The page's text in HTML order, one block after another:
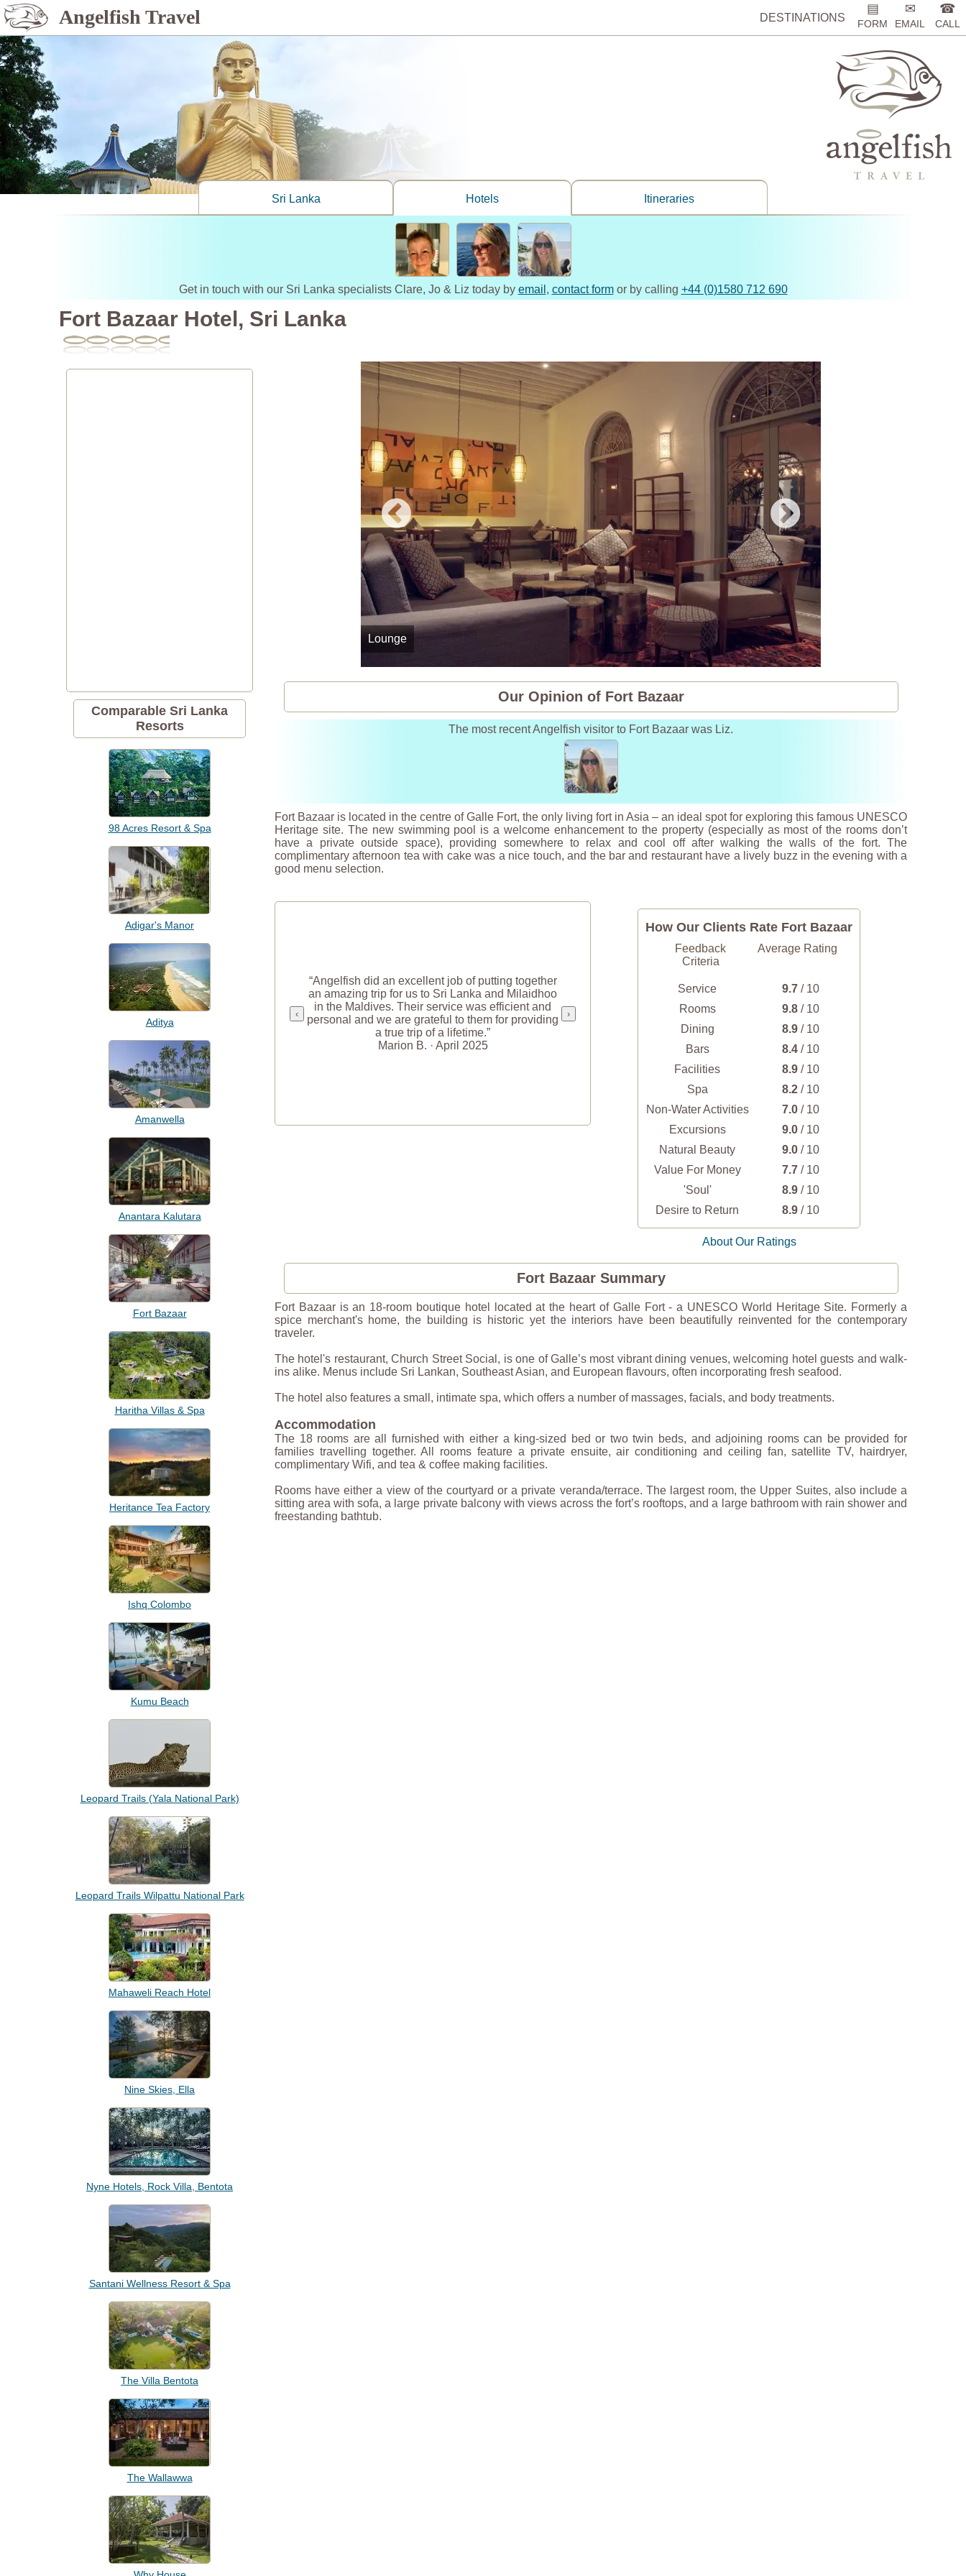
Angelfish Travel DESTINATIONS
▤
FORM
✉
EMAIL
☎
CALL
Sri Lanka Hotels Itineraries
Get in touch with our Sri Lanka specialists Clare, Jo & Liz today by email , contact formor by calling +44 (0)1580 712 690
Fort Bazaar Hotel, Sri Lanka
Comparable Sri Lanka
Resorts
98 Acres Resort & Spa
Adigar's Manor
Aditya
Amanwella
Anantara Kalutara
Fort Bazaar
Haritha Villas & Spa
Heritance Tea Factory
Ishq Colombo
Kumu Beach
Leopard Trails (Yala National Park)
Leopard Trails Wilpattu National Park
Mahaweli Reach Hotel
Nine Skies, Ella
Nyne Hotels, Rock Villa, Bentota
Santani Wellness Resort & Spa
The Villa Bentota
The Wallawwa
Lounge
Z Spa
Our Opinion of Fort Bazaar
The most recent Angelfish visitor to Fort Bazaar was Liz.
Fort Bazaar is located in the centre of Galle Fort, the only living fort in Asia – an ideal spot for exploring this famous UNESCO
Heritage site. The new swimming pool is a welcome enhancement to the property (especially as most of the rooms don’t
have a private outside space), providing somewhere to relax and cool off after walking the walls of the fort. The
complimentary afternoon tea with cake was a nice touch, and the bar and restaurant have a lively buzz in the evening with a
good menu selection.
‹
“Angelfish did an excellent job of putting together
an amazing trip for us to Sri Lanka and Milaidhoo
in the Maldives. Their service was efficient and
personal and we are grateful to them for providing
a true trip of a lifetime.”
Marion B. · April 2025
›
How Our Clients Rate Fort Bazaar
Feedback
Criteria
Average Rating
Service 9.7 / 10
Rooms
9.8 / 10
Dining
8.9 / 10
Bars
8.4 / 10
Facilities
8.9 / 10
Spa
8.2 / 10
Non-Water Activities
7.0 / 10
Excursions
9.0 / 10
Natural Beauty
9.0 / 10
Value For Money
7.7 / 10
'Soul'
8.9 / 10
Desire to Return
8.9 / 10
About Our Ratings
Fort Bazaar Summary
Fort Bazaar is an 18-room boutique hotel located at the heart of Galle Fort - a UNESCO World Heritage Site. Formerly a
spice merchant's home, the building is historic yet the interiors have been beautifully reinvented for the contemporary
traveler.
The hotel's restaurant, Church Street Social, is one of Galle’s most vibrant dining venues, welcoming hotel guests and walk-
ins alike. Menus include Sri Lankan, Southeast Asian, and European flavours, often incorporating fresh seafood.
The hotel also features a small, intimate spa, which offers a number of massages, facials, and body treatments.
Accommodation
The 18 rooms are all furnished with either a king-sized bed or two twin beds, and adjoining rooms can be provided for
families travelling together. All rooms feature a private ensuite, air conditioning and ceiling fan, satellite TV, hairdryer,
complimentary Wifi, and tea & coffee making facilities.
Rooms have either a view of the courtyard or a private veranda/terrace. The largest room, the Upper Suites, also include a
sitting area with sofa, a large private balcony with views across the fort’s rooftops, and a large bathroom with rain shower and
freestanding bathtub.